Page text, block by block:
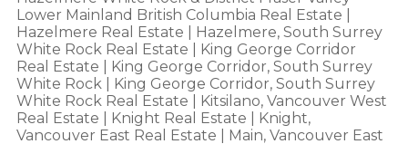
Lower Mainland British Columbia Real Estate
Hazelmere Real Estate
Hazelmere, South Surrey
White Rock Real Estate
King George Corridor
Real Estate
King George Corridor, South Surrey
White Rock
King George Corridor, South Surrey
White Rock Real Estate
Kitsilano, Vancouver West
Real Estate
Knight Real Estate
Knight,
Vancouver East Real Estate
Main, Vancouver East